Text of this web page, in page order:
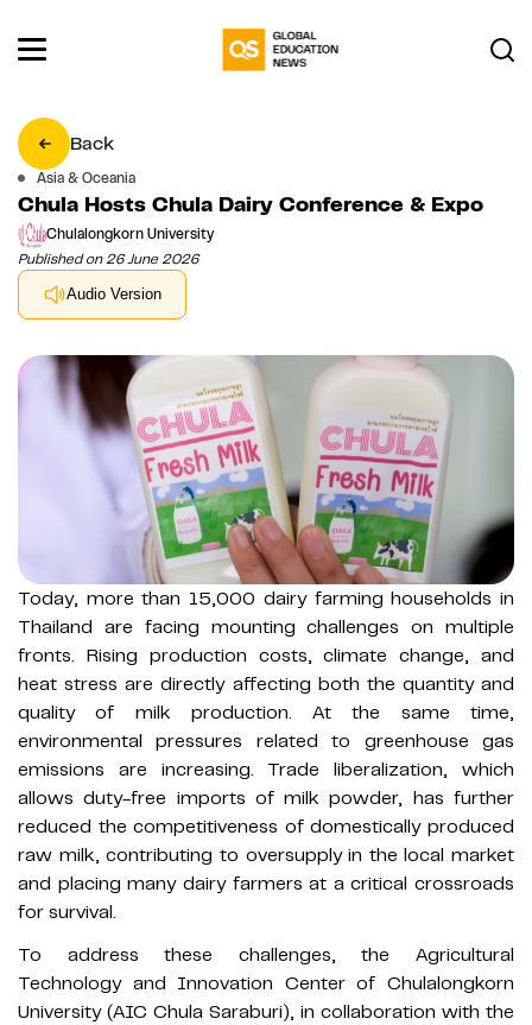
Back
Asia & Oceania
Chula Hosts Chula Dairy Conference & Expo
Chulalongkorn University
Published on 26 June 2026
Audio Version
Today, more than 15,000 dairy farming households in
Thailand are facing mounting challenges on multiple
fronts. Rising production costs, climate change, and
heat stress are directly affecting both the quantity and
quality of milk production. At the same time,
environmental pressures related to greenhouse gas
emissions are increasing. Trade liberalization, which
allows duty-free imports of milk powder, has further
reduced the competitiveness of domestically produced
raw milk, contributing to oversupply in the local market
and placing many dairy farmers at a critical crossroads
for survival.
To address these challenges, the Agricultural
Technology and Innovation Center of Chulalongkorn
University (AIC Chula Saraburi), in collaboration with the